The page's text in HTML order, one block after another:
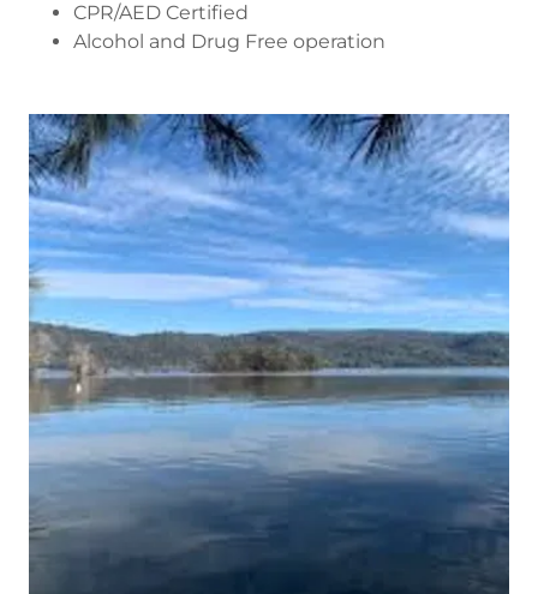
CPR/AED Certified
Alcohol and Drug Free operation